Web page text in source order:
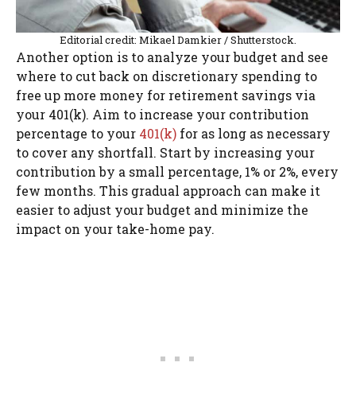
Editorial credit: Mikael Damkier / Shutterstock.
Another option is to analyze your budget and see
where to cut back on discretionary spending to
free up more money for retirement savings via
your 401(k). Aim to increase your contribution
percentage to your 401(k) for as long as necessary
to cover any shortfall. Start by increasing your
contribution by a small percentage, 1% or 2%, every
few months. This gradual approach can make it
easier to adjust your budget and minimize the
impact on your take-home pay.